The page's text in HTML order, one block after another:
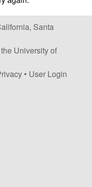
Santa
University of
• User Login